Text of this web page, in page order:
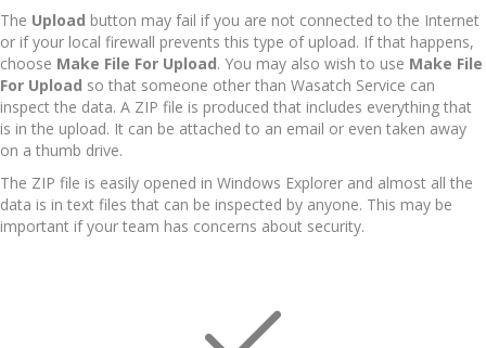
The Upload button may fail if you are not connected to the Internet
or if your local firewall prevents this type of upload. If that happens,
choose Make File For Upload. You may also wish to use Make File
For Upload so that someone other than Wasatch Service can
inspect the data. A ZIP file is produced that includes everything that
is in the upload. It can be attached to an email or even taken away
on a thumb drive.
The ZIP file is easily opened in Windows Explorer and almost all the
data is in text files that can be inspected by anyone. This may be
important if your team has concerns about security.